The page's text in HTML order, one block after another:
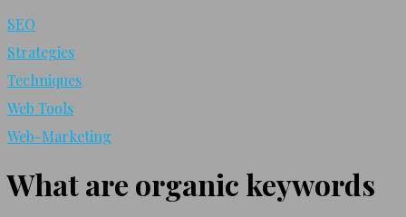
SEO
Strategies
Techniques
Web Tools
Web-Marketing
What are organic keywords